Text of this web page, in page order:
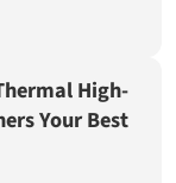
High-
Your Best